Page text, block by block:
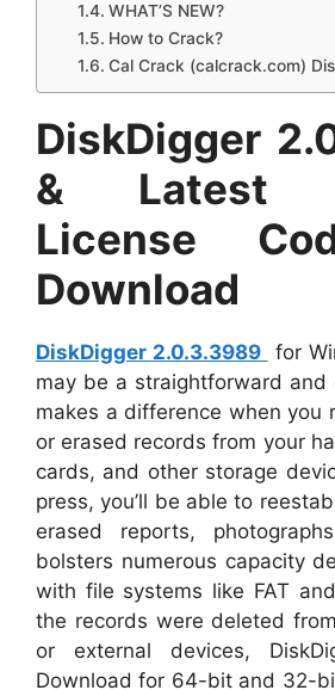
WHAT’S NEW?
How to Crack?
Cal Crack (calcrack.com)
DiskDigger
& Latest
License
Download
DiskDigger 2.0.3.3989 for
may be a straightforward
makes a difference when you
or erased records from your
cards, and other storage
press, you’ll be able to
erased reports,
bolsters numerous capacity
with file systems like FAT
the records were deleted
or external devices,
Download for 64-bit and 32-